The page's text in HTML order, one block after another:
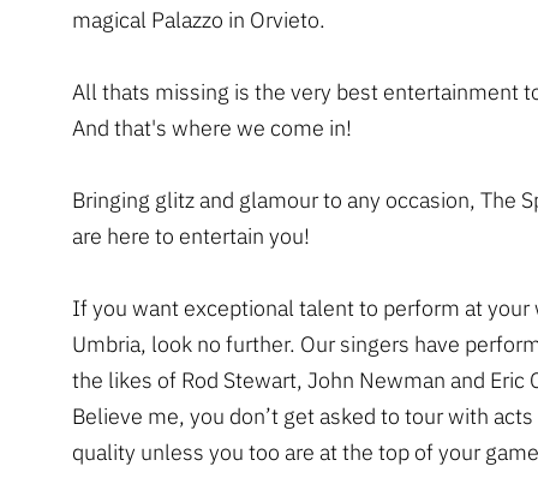
magical Palazzo in Orvieto.
All thats missing is the very best entertainment
And that's where we come in!
Bringing glitz and glamour to any occasion, The
are here to entertain you!
If you want exceptional talent to perform at your
Umbria, look no further. Our singers have
the likes of Rod Stewart, John Newman and Eric
Believe me, you don’t get asked to tour with
quality unless you too are at the top of your